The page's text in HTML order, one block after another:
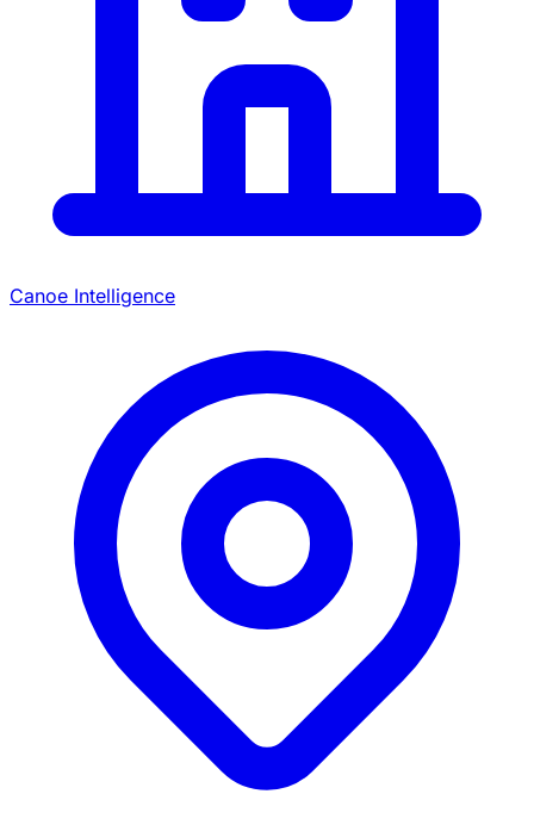
Canoe Intelligence